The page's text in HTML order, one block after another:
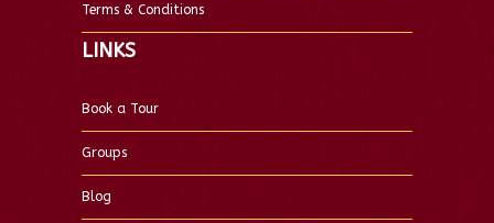
Terms & Conditions
LINKS
Book a Tour
Groups
Blog